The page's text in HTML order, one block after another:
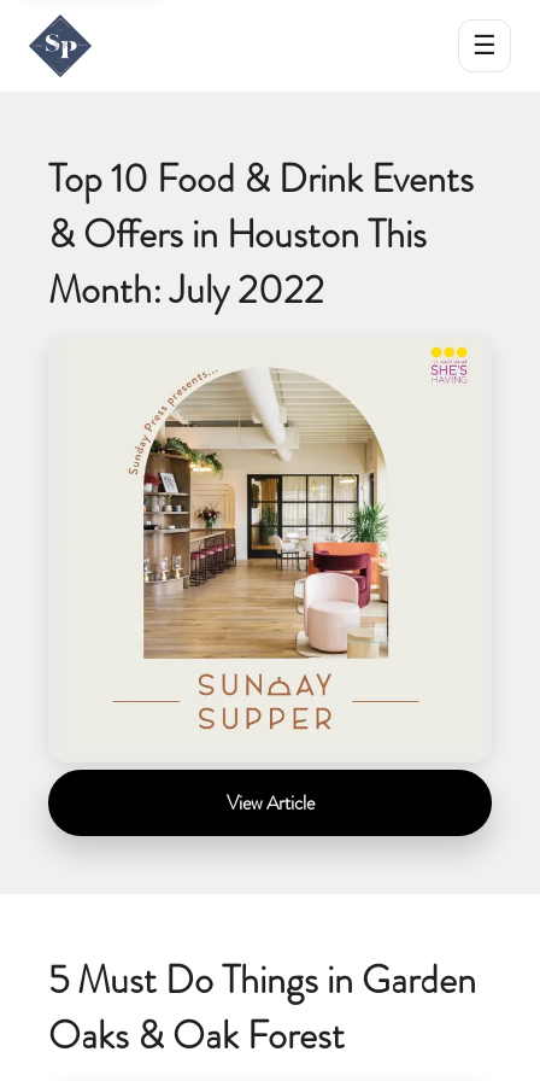
☰
Top 10 Food & Drink Events
& Offers in Houston This
Month: July 2022
View Article
5 Must Do Things in Garden
Oaks & Oak Forest